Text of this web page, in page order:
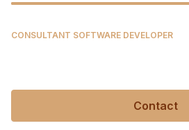
CONSULTANT SOFTWARE DEVELOPER
Contact